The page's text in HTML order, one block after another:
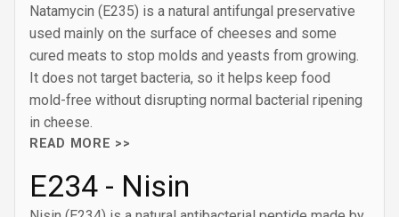
Natamycin (E235) is a natural antifungal preservative
used mainly on the surface of cheeses and some
cured meats to stop molds and yeasts from growing.
It does not target bacteria, so it helps keep food
mold-free without disrupting normal bacterial ripening
in cheese.
READ MORE >>
E234 - Nisin